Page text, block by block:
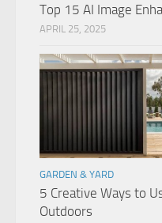
Top 15 AI Image
APRIL 25, 2025
GARDEN & YARD
5 Creative Ways to
Outdoors